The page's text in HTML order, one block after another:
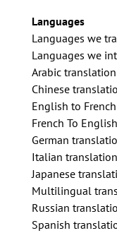
Languages
Languages we
Languages we
Arabic translation
Chinese
English to French
French To English
German
Italian translation
Japanese
Multilingual
Russian
Spanish